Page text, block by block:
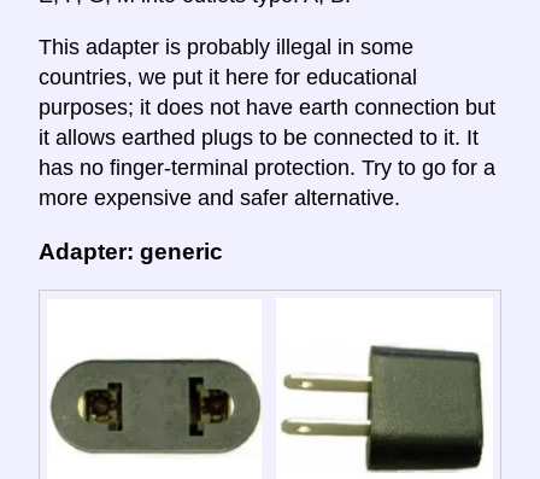
This adapter is probably illegal in some
countries, we put it here for educational
purposes; it does not have earth connection but
it allows earthed plugs to be connected to it. It
has no finger-terminal protection. Try to go for a
more expensive and safer alternative.
Adapter: generic